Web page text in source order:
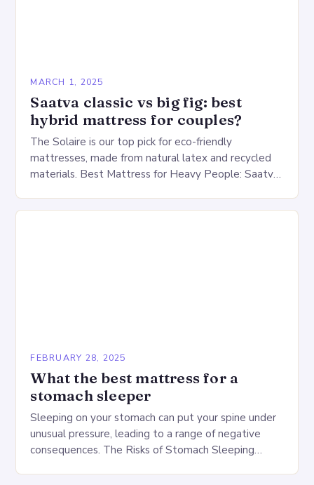
MARCH 1, 2025
Saatva classic vs big fig: best
hybrid mattress for couples?
The Solaire is our top pick for eco-friendly
mattresses, made from natural latex and recycled
materials. Best Mattress for Heavy People: Saatva
FEBRUARY 28, 2025
What the best mattress for a
stomach sleeper
Sleeping on your stomach can put your spine under
unusual pressure, leading to a range of negative
consequences. The Risks of Stomach Sleeping